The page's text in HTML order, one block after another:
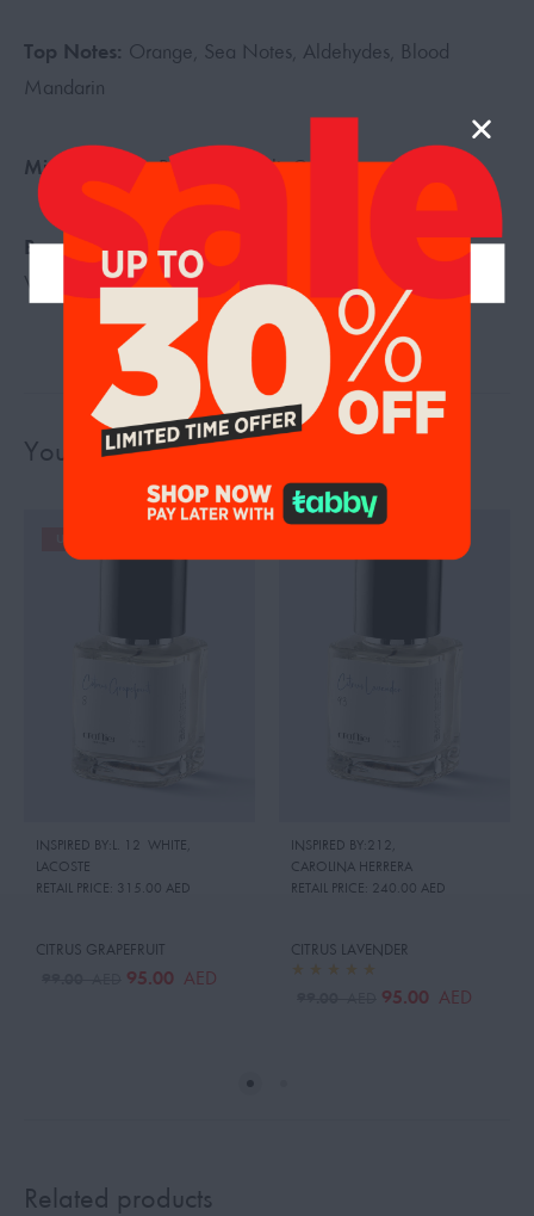
Top Notes: Orange, Sea Notes, Aldehydes, Blood
Mandarin
Middle Notes:Pepper, Neroli, Cedar
Base Notes:Tonka Bean, Vanilla, White Musk, Amber,
Vetiver, Elemi Resin
You may also like…
INSPIRED BY:L. 12 WHITE,
LACOSTE
RETAIL PRICE: 315.00 AED
CITRUS GRAPEFRUIT
95.00 AED
INSPIRED BY:212,
CAROLINA HERRERA
RETAIL PRICE: 240.00 AED
CITRUS LAVENDER
95.00 AED
Related products